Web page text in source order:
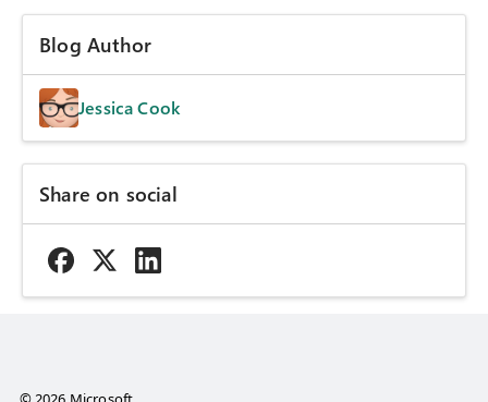
Blog Author
Jessica Cook
Share on social